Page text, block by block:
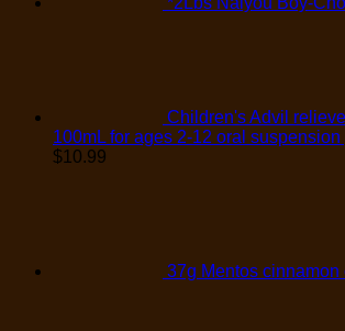
Children's Advil
100mL for ages 2-12 oral
$10.99
37g Mentos cinnamon